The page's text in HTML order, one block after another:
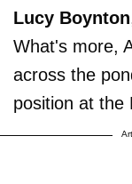
Lucy Boynton
What's more,
across the
position at the